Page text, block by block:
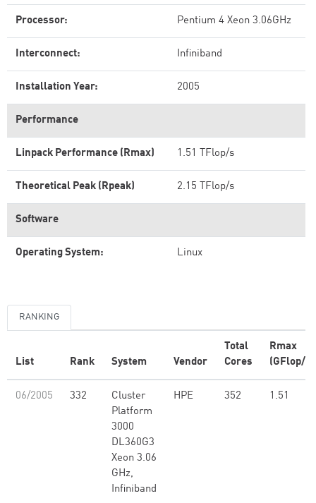
Processor: Pentium 4 Xeon 3.06GHz
Interconnect: Infiniband
Installation Year: 2005
Performance
Linpack Performance (Rmax) 1.51 TFlop/s
Theoretical Peak (Rpeak) 2.15 TFlop/s
Software
Operating System: Linux
RANKING
List Rank System Vendor
Total
Cores
Rmax
(GFlop/s)
06/2005 332
Cluster
Platform
3000
DL360G3
Xeon 3.06
GHz,
Infiniband
HPE 352 1.51